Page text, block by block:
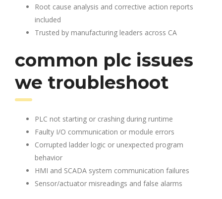
Root cause analysis and corrective action reports
included
Trusted by manufacturing leaders across CA
common plc issues
we troubleshoot
PLC not starting or crashing during runtime
Faulty I/O communication or module errors
Corrupted ladder logic or unexpected program
behavior
HMI and SCADA system communication failures
Sensor/actuator misreadings and false alarms